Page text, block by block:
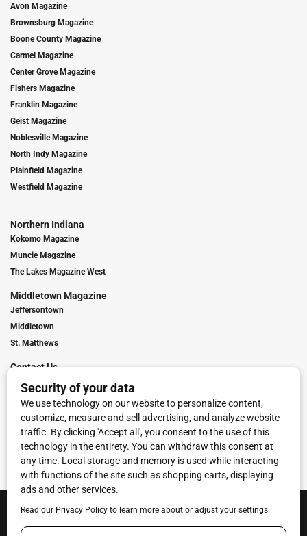
Avon Magazine
Brownsburg Magazine
Boone County Magazine
Carmel Magazine
Center Grove Magazine
Fishers Magazine
Franklin Magazine
Geist Magazine
Noblesville Magazine
North Indy Magazine
Plainfield Magazine
Westfield Magazine
Northern Indiana
Kokomo Magazine
Muncie Magazine
The Lakes Magazine West
Middletown Magazine
Jeffersontown
Middletown
St. Matthews
Contact Us
Digital Marketing
Franchise Info
Request Media Kit
Townies Top Local Award
Contact Us Terms of Service
Privacy Policy
Code of Ethics